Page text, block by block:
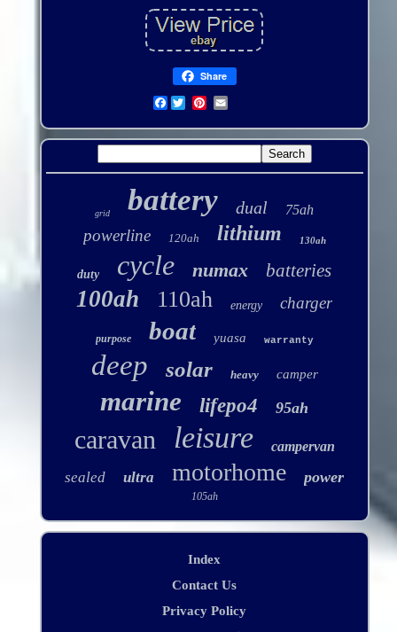
Share
Facebook
grid battery dual 75ah
powerline 120ah lithium 130ah
duty cycle numax batteries
100ah 110ah energy charger
purpose boat yuasa warranty
deep solar heavy camper
marine lifepo4 95ah
caravan leisure campervan
sealed ultra motorhome power
105ah
Index
Contact Us
Privacy Policy